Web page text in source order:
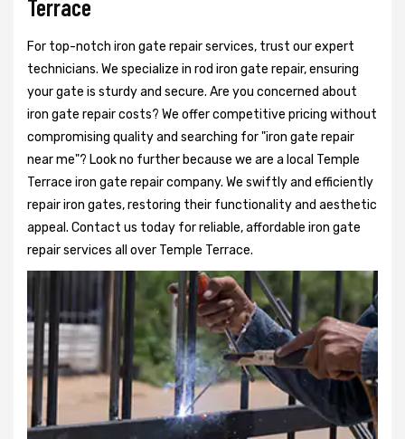
Terrace
For top-notch iron gate repair services, trust our expert
technicians. We specialize in rod iron gate repair, ensuring
your gate is sturdy and secure. Are you concerned about
iron gate repair costs? We offer competitive pricing without
compromising quality and searching for "iron gate repair
near me"? Look no further because we are a local Temple
Terrace iron gate repair company. We swiftly and efficiently
repair iron gates, restoring their functionality and aesthetic
appeal. Contact us today for reliable, affordable iron gate
repair services all over Temple Terrace.